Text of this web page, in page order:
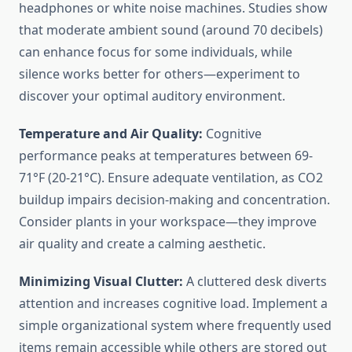
headphones or white noise machines. Studies show
that moderate ambient sound (around 70 decibels)
can enhance focus for some individuals, while
silence works better for others—experiment to
discover your optimal auditory environment.
Temperature and Air Quality: Cognitive
performance peaks at temperatures between 69-
71°F (20-21°C). Ensure adequate ventilation, as CO2
buildup impairs decision-making and concentration.
Consider plants in your workspace—they improve
air quality and create a calming aesthetic.
Minimizing Visual Clutter: A cluttered desk diverts
attention and increases cognitive load. Implement a
simple organizational system where frequently used
items remain accessible while others are stored out